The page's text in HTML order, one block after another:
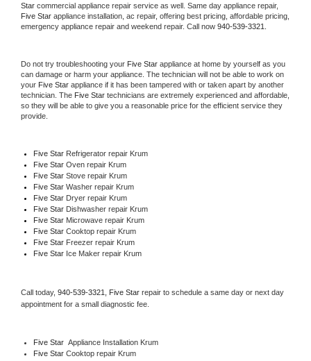
Star
Five Star appliance installation, ac repair, offering best pricing, affordable pricing,
emergency appliance repair and weekend repair. Call now 940-539-3321.
Do not try troubleshooting your Five Star appliance at home by yourself as you
can damage or harm your appliance. The technician will not be able to work on
your Five Star appliance if it has been tampered with or taken apart by another
technician. The Five Star technicians are extremely experienced and affordable,
so they will be able to give you a reasonable price for the efficient service they
provide.
Five Star Refrigerator repair Krum
Five Star Oven repair Krum
Five Star Stove repair Krum
Five Star Washer repair Krum
Five Star Dryer repair Krum
Five Star Dishwasher repair Krum
Five Star Microwave repair Krum
Five Star Cooktop repair Krum
Five Star Freezer repair Krum
Five Star Ice Maker repair Krum
Call today, 940-539-3321, Five Star repair to schedule a same day or next day
appointment for a small diagnostic fee.
Five Star Appliance Installation Krum
Five Star Cooktop repair Krum